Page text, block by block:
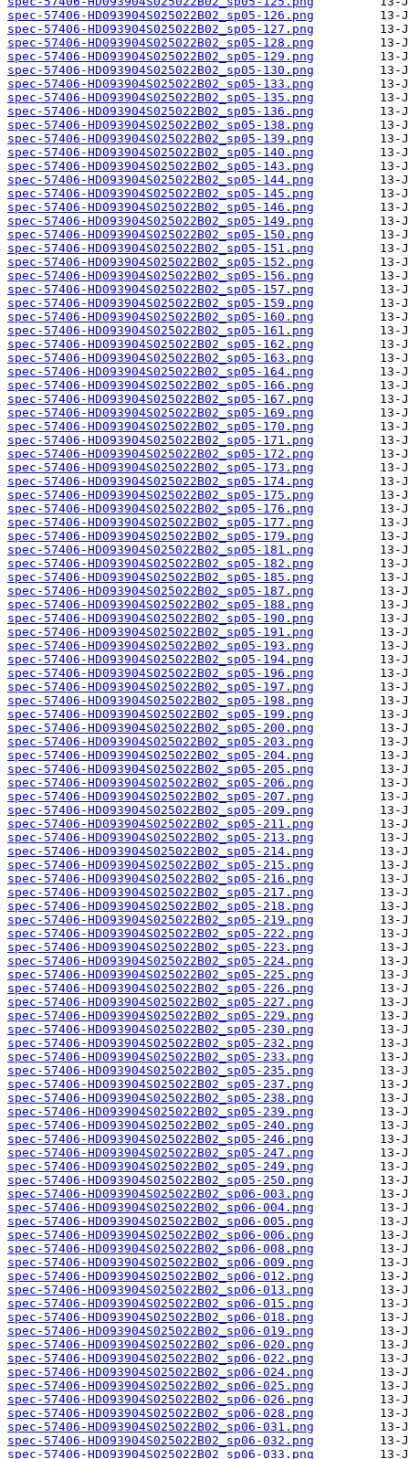
spec-57406-HD093904S025022B02_sp05-126.png
spec-57406-HD093904S025022B02_sp05-127.png
spec-57406-HD093904S025022B02_sp05-128.png
spec-57406-HD093904S025022B02_sp05-129.png
spec-57406-HD093904S025022B02_sp05-130.png
spec-57406-HD093904S025022B02_sp05-133.png
spec-57406-HD093904S025022B02_sp05-135.png
spec-57406-HD093904S025022B02_sp05-136.png
spec-57406-HD093904S025022B02_sp05-138.png
spec-57406-HD093904S025022B02_sp05-139.png
spec-57406-HD093904S025022B02_sp05-140.png
spec-57406-HD093904S025022B02_sp05-143.png
spec-57406-HD093904S025022B02_sp05-144.png
spec-57406-HD093904S025022B02_sp05-145.png
spec-57406-HD093904S025022B02_sp05-146.png
spec-57406-HD093904S025022B02_sp05-149.png
spec-57406-HD093904S025022B02_sp05-150.png
spec-57406-HD093904S025022B02_sp05-151.png
spec-57406-HD093904S025022B02_sp05-152.png
spec-57406-HD093904S025022B02_sp05-156.png
spec-57406-HD093904S025022B02_sp05-157.png
spec-57406-HD093904S025022B02_sp05-159.png
spec-57406-HD093904S025022B02_sp05-160.png
spec-57406-HD093904S025022B02_sp05-161.png
spec-57406-HD093904S025022B02_sp05-162.png
spec-57406-HD093904S025022B02_sp05-163.png
spec-57406-HD093904S025022B02_sp05-164.png
spec-57406-HD093904S025022B02_sp05-166.png
spec-57406-HD093904S025022B02_sp05-167.png
spec-57406-HD093904S025022B02_sp05-169.png
spec-57406-HD093904S025022B02_sp05-170.png
spec-57406-HD093904S025022B02_sp05-171.png
spec-57406-HD093904S025022B02_sp05-172.png
spec-57406-HD093904S025022B02_sp05-173.png
spec-57406-HD093904S025022B02_sp05-174.png
spec-57406-HD093904S025022B02_sp05-175.png
spec-57406-HD093904S025022B02_sp05-176.png
spec-57406-HD093904S025022B02_sp05-177.png
spec-57406-HD093904S025022B02_sp05-179.png
spec-57406-HD093904S025022B02_sp05-181.png
spec-57406-HD093904S025022B02_sp05-182.png
spec-57406-HD093904S025022B02_sp05-185.png
spec-57406-HD093904S025022B02_sp05-187.png
spec-57406-HD093904S025022B02_sp05-188.png
spec-57406-HD093904S025022B02_sp05-190.png
spec-57406-HD093904S025022B02_sp05-191.png
spec-57406-HD093904S025022B02_sp05-193.png
spec-57406-HD093904S025022B02_sp05-194.png
spec-57406-HD093904S025022B02_sp05-196.png
spec-57406-HD093904S025022B02_sp05-197.png
spec-57406-HD093904S025022B02_sp05-198.png
spec-57406-HD093904S025022B02_sp05-199.png
spec-57406-HD093904S025022B02_sp05-200.png
spec-57406-HD093904S025022B02_sp05-203.png
spec-57406-HD093904S025022B02_sp05-204.png
spec-57406-HD093904S025022B02_sp05-205.png
spec-57406-HD093904S025022B02_sp05-206.png
spec-57406-HD093904S025022B02_sp05-207.png
spec-57406-HD093904S025022B02_sp05-209.png
spec-57406-HD093904S025022B02_sp05-211.png
spec-57406-HD093904S025022B02_sp05-213.png
spec-57406-HD093904S025022B02_sp05-214.png
spec-57406-HD093904S025022B02_sp05-215.png
spec-57406-HD093904S025022B02_sp05-216.png
spec-57406-HD093904S025022B02_sp05-217.png
spec-57406-HD093904S025022B02_sp05-218.png
spec-57406-HD093904S025022B02_sp05-219.png
spec-57406-HD093904S025022B02_sp05-222.png
spec-57406-HD093904S025022B02_sp05-223.png
spec-57406-HD093904S025022B02_sp05-224.png
spec-57406-HD093904S025022B02_sp05-225.png
spec-57406-HD093904S025022B02_sp05-226.png
spec-57406-HD093904S025022B02_sp05-227.png
spec-57406-HD093904S025022B02_sp05-229.png
spec-57406-HD093904S025022B02_sp05-230.png
spec-57406-HD093904S025022B02_sp05-232.png
spec-57406-HD093904S025022B02_sp05-233.png
spec-57406-HD093904S025022B02_sp05-235.png
spec-57406-HD093904S025022B02_sp05-237.png
spec-57406-HD093904S025022B02_sp05-238.png
spec-57406-HD093904S025022B02_sp05-239.png
spec-57406-HD093904S025022B02_sp05-240.png
spec-57406-HD093904S025022B02_sp05-246.png
spec-57406-HD093904S025022B02_sp05-247.png
spec-57406-HD093904S025022B02_sp05-249.png
spec-57406-HD093904S025022B02_sp05-250.png
spec-57406-HD093904S025022B02_sp06-003.png
spec-57406-HD093904S025022B02_sp06-004.png
spec-57406-HD093904S025022B02_sp06-005.png
spec-57406-HD093904S025022B02_sp06-006.png
spec-57406-HD093904S025022B02_sp06-008.png
spec-57406-HD093904S025022B02_sp06-009.png
spec-57406-HD093904S025022B02_sp06-012.png
spec-57406-HD093904S025022B02_sp06-013.png
spec-57406-HD093904S025022B02_sp06-015.png
spec-57406-HD093904S025022B02_sp06-018.png
spec-57406-HD093904S025022B02_sp06-019.png
spec-57406-HD093904S025022B02_sp06-020.png
spec-57406-HD093904S025022B02_sp06-022.png
spec-57406-HD093904S025022B02_sp06-024.png
spec-57406-HD093904S025022B02_sp06-025.png
spec-57406-HD093904S025022B02_sp06-026.png
spec-57406-HD093904S025022B02_sp06-028.png
spec-57406-HD093904S025022B02_sp06-031.png
spec-57406-HD093904S025022B02_sp06-032.png
spec-57406-HD093904S025022B02_sp06-033.png